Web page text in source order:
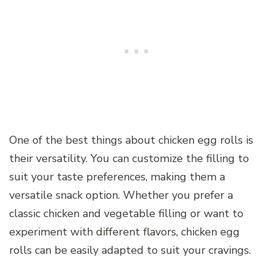
One of the best things about chicken egg rolls is
their versatility. You can customize the filling to
suit your taste preferences, making them a
versatile snack option. Whether you prefer a
classic chicken and vegetable filling or want to
experiment with different flavors, chicken egg
rolls can be easily adapted to suit your cravings.